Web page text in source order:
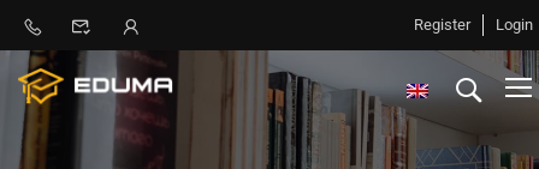
Register Login